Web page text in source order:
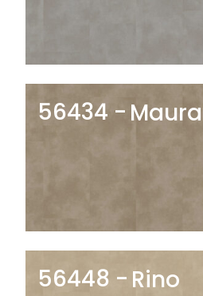
56434 Maura
56448 Rino